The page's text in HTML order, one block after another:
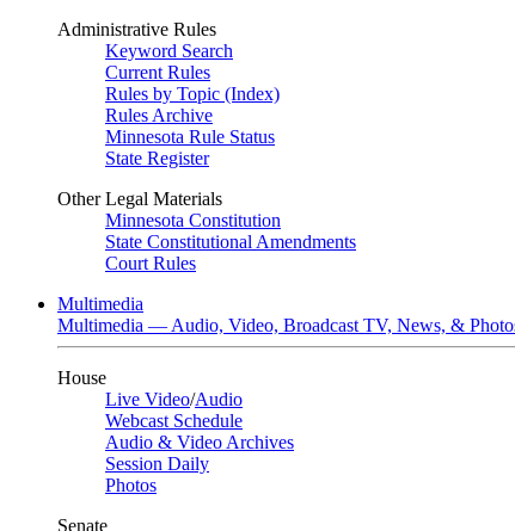
Administrative Rules
Keyword Search
Current Rules
Rules by Topic (Index)
Rules Archive
Minnesota Rule Status
State Register
Other Legal Materials
Minnesota Constitution
State Constitutional Amendments
Court Rules
Multimedia
Multimedia — Audio, Video, Broadcast TV, News, &
House
Live Video/Audio
Webcast Schedule
Audio & Video Archives
Session Daily
Photos
Senate